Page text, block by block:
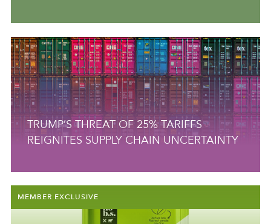
TRUMP’S THREAT OF 25% TARIFFS
REIGNITES SUPPLY CHAIN UNCERTAINTY
MEMBER EXCLUSIVE